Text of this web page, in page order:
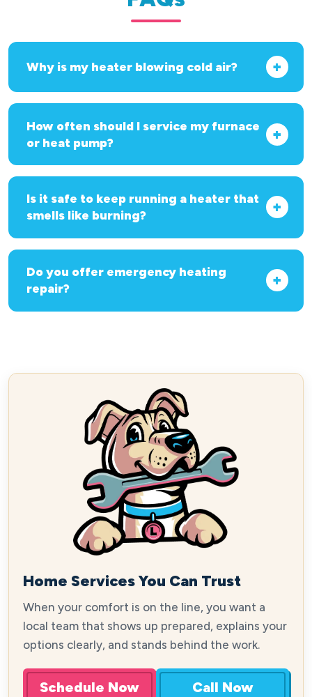
Why is my heater blowing cold air?
How often should I service my furnace
or heat pump?
Is it safe to keep running a heater that
smells like burning?
Do you offer emergency heating
repair?
Home Services You Can Trust
When your comfort is on the line, you want a
local team that shows up prepared, explains your
options clearly, and stands behind the work.
Schedule Now Call Now